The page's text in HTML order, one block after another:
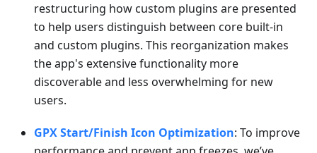
restructuring how custom plugins are presented
to help users distinguish between core built-in
and custom plugins. This reorganization makes
the app's extensive functionality more
discoverable and less overwhelming for new
users.
GPX Start/Finish Icon Optimization: To improve